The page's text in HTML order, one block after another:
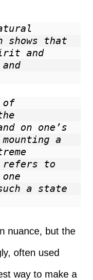
shows that
and
of
on one’s
a
to
a state
nuance, but the
often used
way to make a